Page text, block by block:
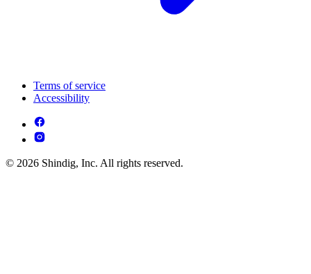
Terms of service
Accessibility
© 2026 Shindig, Inc. All rights reserved.